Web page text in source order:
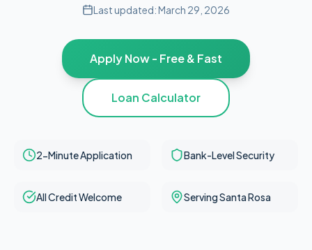
Last updated:March 29, 2026
Apply Now - Free & Fast
Loan Calculator
2-Minute Application Bank-Level Security
All Credit Welcome Serving Santa Rosa